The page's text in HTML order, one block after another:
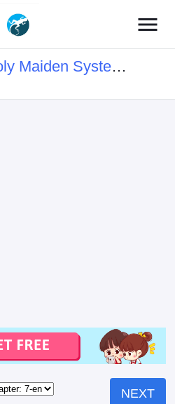
menu
Maiden System
NEXT